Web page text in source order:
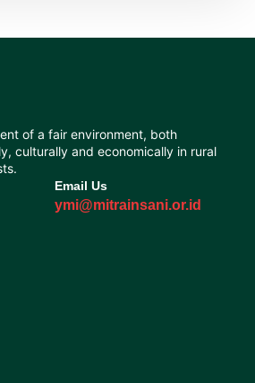
of a fair environment, both
culturally and economically in rural
Email Us
ymi@mitrainsani.or.id